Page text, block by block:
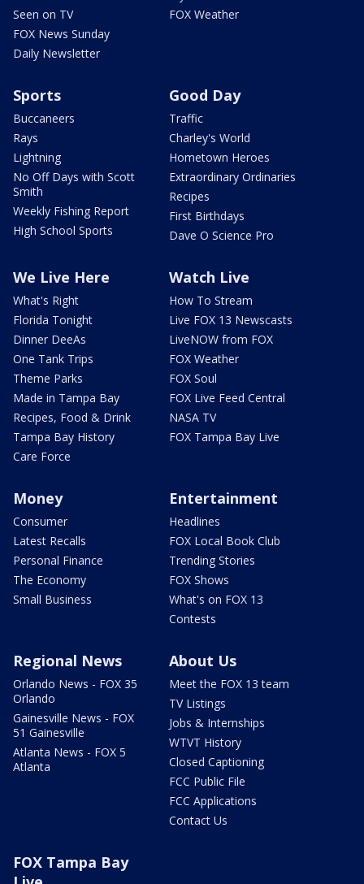
Seen on TV
FOX News Sunday
Daily Newsletter
FOX Weather
Sports
Buccaneers
Rays
Lightning
No Off Days with Scott
Smith
Weekly Fishing Report
High School Sports
Good Day
Traffic
Charley's World
Hometown Heroes
Extraordinary Ordinaries
Recipes
First Birthdays
Dave O Science Pro
We Live Here
What's Right
Florida Tonight
Dinner DeeAs
One Tank Trips
Theme Parks
Made in Tampa Bay
Recipes, Food & Drink
Tampa Bay History
Care Force
Watch Live
How To Stream
Live FOX 13 Newscasts
LiveNOW from FOX
FOX Weather
FOX Soul
FOX Live Feed Central
NASA TV
FOX Tampa Bay Live
Money
Consumer
Latest Recalls
Personal Finance
The Economy
Small Business
Entertainment
Headlines
FOX Local Book Club
Trending Stories
FOX Shows
What's on FOX 13
Contests
Regional News
Orlando News - FOX 35
Orlando
Gainesville News - FOX
51 Gainesville
Atlanta News - FOX 5
Atlanta
About Us
Meet the FOX 13 team
TV Listings
Jobs & Internships
WTVT History
Closed Captioning
FCC Public File
FCC Applications
Contact Us
FOX Tampa Bay